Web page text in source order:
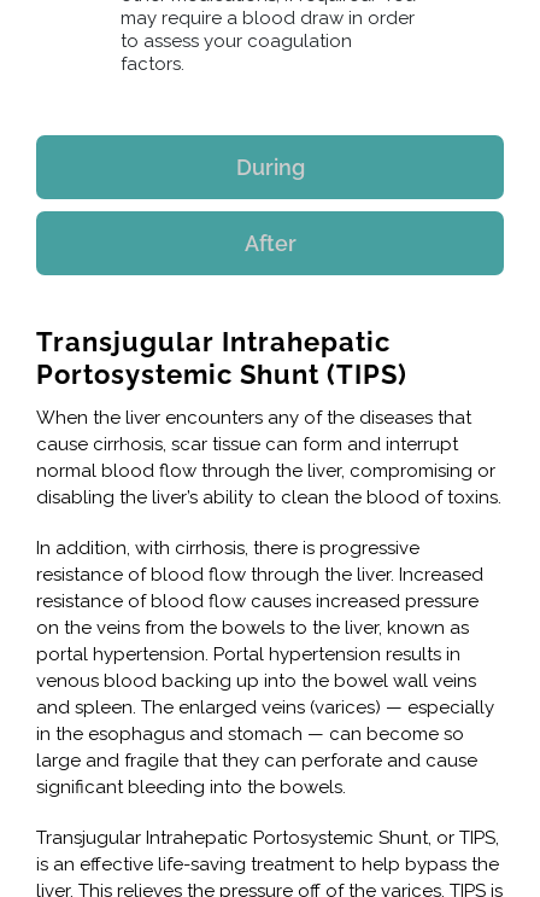
may require a blood draw in order
to assess your coagulation
factors.
During
After
Transjugular Intrahepatic
Portosystemic Shunt (TIPS)
When the liver encounters any of the diseases that
cause cirrhosis, scar tissue can form and interrupt
normal blood flow through the liver, compromising or
disabling the liver’s ability to clean the blood of toxins.
In addition, with cirrhosis, there is progressive
resistance of blood flow through the liver. Increased
resistance of blood flow causes increased pressure
on the veins from the bowels to the liver, known as
portal hypertension. Portal hypertension results in
venous blood backing up into the bowel wall veins
and spleen. The enlarged veins (varices) — especially
in the esophagus and stomach — can become so
large and fragile that they can perforate and cause
significant bleeding into the bowels.
Transjugular Intrahepatic Portosystemic Shunt, or TIPS,
is an effective life-saving treatment to help bypass the
liver. This relieves the pressure off of the varices. TIPS is